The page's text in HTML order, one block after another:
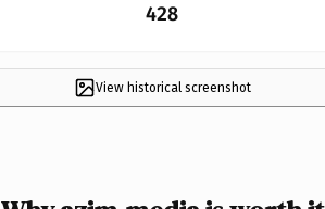
428
View historical screenshot